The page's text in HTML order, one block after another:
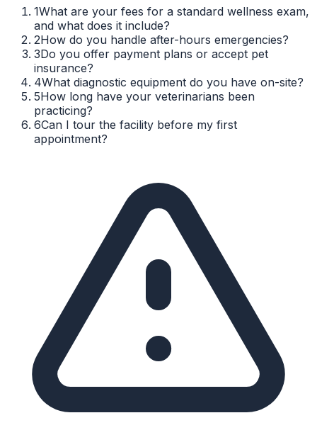
1What are your fees for a standard wellness exam,
and what does it include?
2How do you handle after-hours emergencies?
3Do you offer payment plans or accept pet
insurance?
4What diagnostic equipment do you have on-site?
5How long have your veterinarians been
practicing?
6Can I tour the facility before my first
appointment?